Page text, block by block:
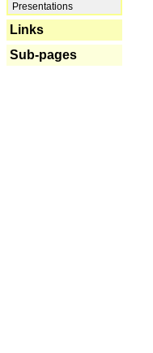
Presentations
Links
Sub-pages